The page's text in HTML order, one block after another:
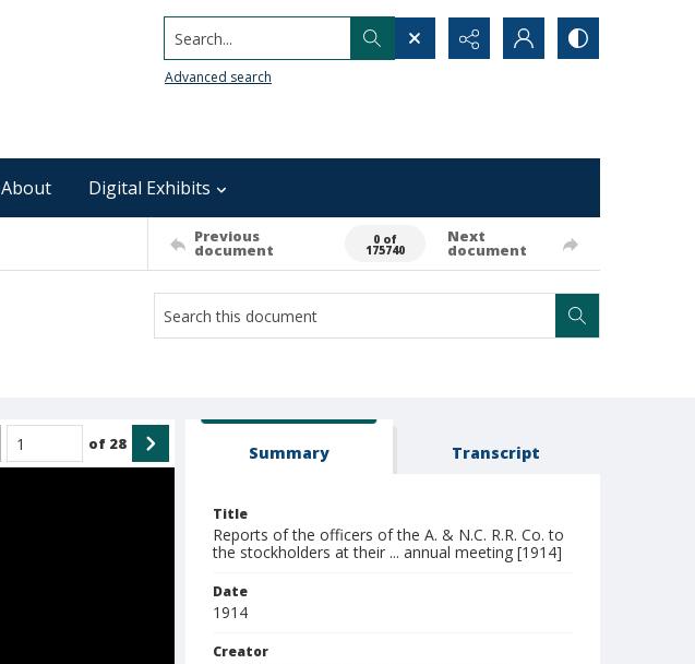
Search...
Advanced search
About Digital Exhibits
Previous
document
0 of
175740
Next
document
of 28 Summary Transcript
Title
Reports of the officers of the A. & N.C. R.R. Co. to
the stockholders at their ... annual meeting [1914]
Date
1914
Creator